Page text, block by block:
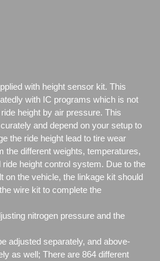
with height sensor kit. This
with IC programs which is not
height by air pressure. This
and depend on your setup to
the ride height lead to tire wear
the different weights, temperatures,
height control system. Due to the
on the vehicle, the linkage kit should
wire kit to complete the
nitrogen pressure and the
adjusted separately, and above-
as well; There are 864 different